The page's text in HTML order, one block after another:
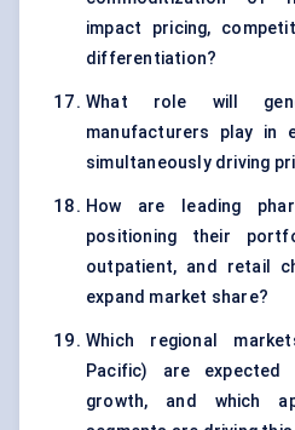
impact pricing,
differentiation?
What role will
manufacturers play in
simultaneously driving
How are leading
positioning their
outpatient, and retail
expand market share?
Which regional
Pacific) are
growth, and which